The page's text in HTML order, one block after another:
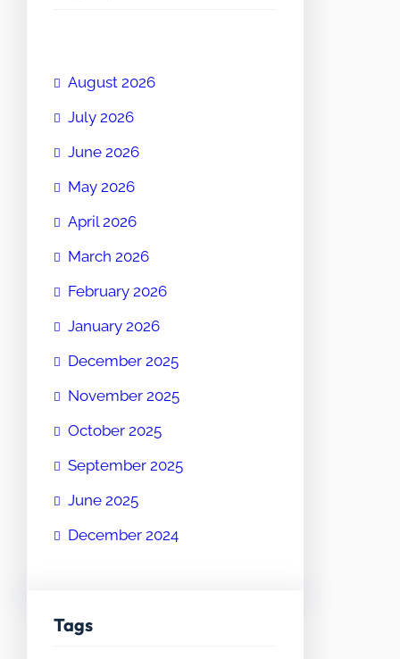
August 2026
July 2026
June 2026
May 2026
April 2026
March 2026
February 2026
January 2026
December 2025
November 2025
October 2025
September 2025
June 2025
December 2024
Tags